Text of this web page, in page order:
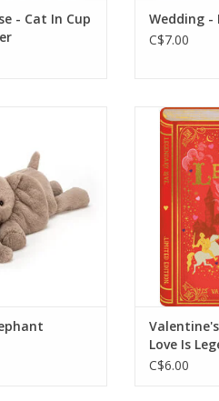
- Cat In Cup
Wedding -
C$7.00
sweetie has the
ears, the
and the
tummy!
CART
Our love
happy
Message
Love Is
C$6.00